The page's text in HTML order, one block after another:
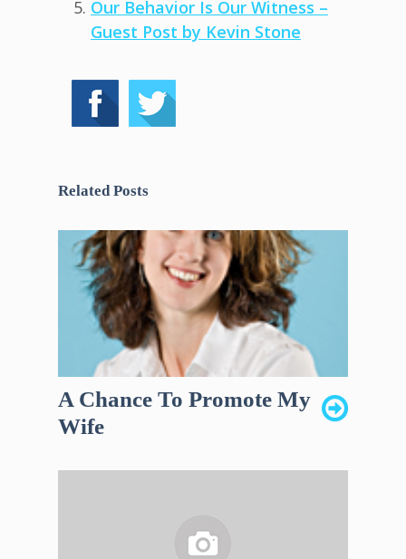
Our Behavior Is Our Witness –
Guest Post by Kevin Stone
Related Posts
A Chance To Promote My
Wife